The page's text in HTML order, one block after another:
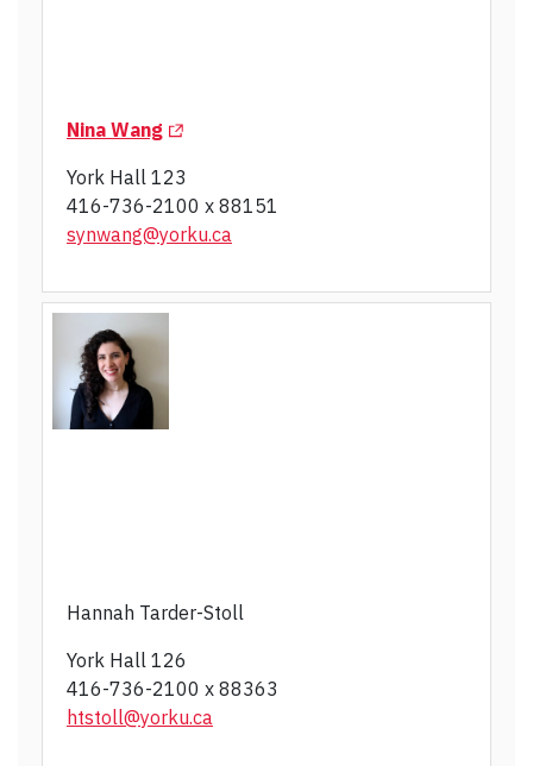
Nina Wang (Opens in a new tab)
York Hall 123
416-736-2100 x 88151
synwang@yorku.ca
Hannah Tarder-Stoll
York Hall 126
416-736-2100 x 88363
htstoll@yorku.ca